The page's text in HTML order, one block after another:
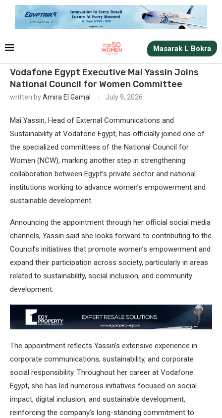
Masarak L Bokra
Vodafone Egypt Executive Mai Yassin Joins
National Council for Women Committee
written byAmira El Gamal July 9, 2026
Mai Yassin, Head of External Communications and
Sustainability at Vodafone Egypt, has officially joined one of
the specialized committees of the National Council for
Women (NCW), marking another step in strengthening
collaboration between Egypt’s private sector and national
institutions working to advance women’s empowerment and
sustainable development.
Announcing the appointment through her official social media
channels, Yassin said she looks forward to contributing to the
Council’s initiatives that promote women’s empowerment and
expand their participation across society, particularly in areas
related to sustainability, social inclusion, and community
development.
The appointment reflects Yassin’s extensive experience in
corporate communications, sustainability, and corporate
social responsibility. Throughout her career at Vodafone
Egypt, she has led numerous initiatives focused on social
impact, digital inclusion, and sustainable development,
reinforcing the company’s long-standing commitment to